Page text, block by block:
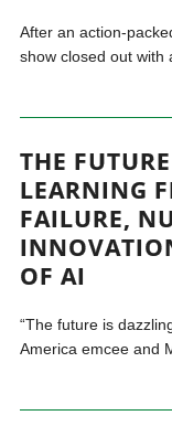
After an action-
show closed out with
THE
LEARNING
FAILURE,
OF AI
“The future is
America emcee and